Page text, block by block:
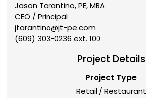
Jason Tarantino, PE, MBA
CEO / Principal
jtarantino@jt-pe.com
(609) 303-0236 ext. 100
Project Details
Project Type
Retail / Restaurant